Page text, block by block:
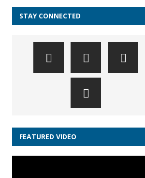
STAY CONNECTED
FEATURED VIDEO